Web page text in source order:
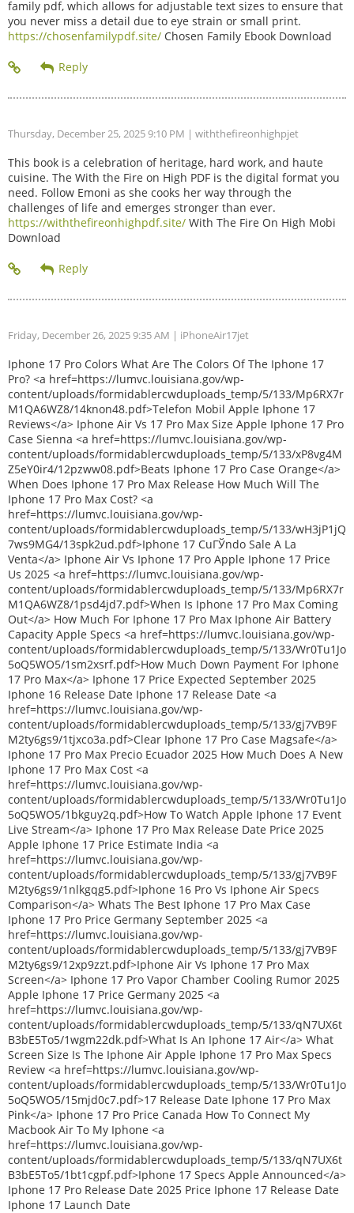
family pdf, which allows for adjustable text sizes to ensure that
you never miss a detail due to eye strain or small print.
https://chosenfamilypdf.site/ Chosen Family Ebook Download
Thursday, December 25, 2025 9:10 PM | withthefireonhighpjet
This book is a celebration of heritage, hard work, and haute
cuisine. The With the Fire on High PDF is the digital format you
need. Follow Emoni as she cooks her way through the
challenges of life and emerges stronger than ever.
https://withthefireonhighpdf.site/ With The Fire On High Mobi
Download
Friday, December 26, 2025 9:35 AM | iPhoneAir17jet
Iphone 17 Pro Colors What Are The Colors Of The Iphone 17
Pro? <a href=https://lumvc.louisiana.gov/wp-
content/uploads/formidablercwduploads_temp/5/133/Mp6RX7r
M1QA6WZ8/14knon48.pdf>Telefon Mobil Apple Iphone 17
Reviews</a> Iphone Air Vs 17 Pro Max Size Apple Iphone 17 Pro
Case Sienna <a href=https://lumvc.louisiana.gov/wp-
content/uploads/formidablercwduploads_temp/5/133/xP8vg4M
Z5eY0ir4/12pzww08.pdf>Beats Iphone 17 Pro Case Orange</a>
When Does Iphone 17 Pro Max Release How Much Will The
Iphone 17 Pro Max Cost? <a
href=https://lumvc.louisiana.gov/wp-
content/uploads/formidablercwduploads_temp/5/133/wH3jP1jQ
7ws9MG4/13spk2ud.pdf>Iphone 17 CuГЎndo Sale A La
Venta</a> Iphone Air Vs Iphone 17 Pro Apple Iphone 17 Price
Us 2025 <a href=https://lumvc.louisiana.gov/wp-
content/uploads/formidablercwduploads_temp/5/133/Mp6RX7r
M1QA6WZ8/1psd4jd7.pdf>When Is Iphone 17 Pro Max Coming
Out</a> How Much For Iphone 17 Pro Max Iphone Air Battery
Capacity Apple Specs <a href=https://lumvc.louisiana.gov/wp-
content/uploads/formidablercwduploads_temp/5/133/Wr0Tu1Jo
5oQ5WO5/1sm2xsrf.pdf>How Much Down Payment For Iphone
17 Pro Max</a> Iphone 17 Price Expected September 2025
Iphone 16 Release Date Iphone 17 Release Date <a
href=https://lumvc.louisiana.gov/wp-
content/uploads/formidablercwduploads_temp/5/133/gj7VB9F
M2ty6gs9/1tjxco3a.pdf>Clear Iphone 17 Pro Case Magsafe</a>
Iphone 17 Pro Max Precio Ecuador 2025 How Much Does A New
Iphone 17 Pro Max Cost <a
href=https://lumvc.louisiana.gov/wp-
content/uploads/formidablercwduploads_temp/5/133/Wr0Tu1Jo
5oQ5WO5/1bkguy2q.pdf>How To Watch Apple Iphone 17 Event
Live Stream</a> Iphone 17 Pro Max Release Date Price 2025
Apple Iphone 17 Price Estimate India <a
href=https://lumvc.louisiana.gov/wp-
content/uploads/formidablercwduploads_temp/5/133/gj7VB9F
M2ty6gs9/1nlkgqg5.pdf>Iphone 16 Pro Vs Iphone Air Specs
Comparison</a> Whats The Best Iphone 17 Pro Max Case
Iphone 17 Pro Price Germany September 2025 <a
href=https://lumvc.louisiana.gov/wp-
content/uploads/formidablercwduploads_temp/5/133/gj7VB9F
M2ty6gs9/12xp9zzt.pdf>Iphone Air Vs Iphone 17 Pro Max
Screen</a> Iphone 17 Pro Vapor Chamber Cooling Rumor 2025
Apple Iphone 17 Price Germany 2025 <a
href=https://lumvc.louisiana.gov/wp-
content/uploads/formidablercwduploads_temp/5/133/qN7UX6t
B3bE5To5/1wgm22dk.pdf>What Is An Iphone 17 Air</a> What
Screen Size Is The Iphone Air Apple Iphone 17 Pro Max Specs
Review <a href=https://lumvc.louisiana.gov/wp-
content/uploads/formidablercwduploads_temp/5/133/Wr0Tu1Jo
5oQ5WO5/15mjd0c7.pdf>17 Release Date Iphone 17 Pro Max
Pink</a> Iphone 17 Pro Price Canada How To Connect My
Macbook Air To My Iphone <a
href=https://lumvc.louisiana.gov/wp-
content/uploads/formidablercwduploads_temp/5/133/qN7UX6t
B3bE5To5/1bt1cgpf.pdf>Iphone 17 Specs Apple Announced</a>
Iphone 17 Pro Release Date 2025 Price Iphone 17 Release Date
Iphone 17 Launch Date